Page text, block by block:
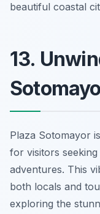
beautiful coastal
13.
Plaza Sotomayor
for visitors
adventures. This
both locals and
exploring the